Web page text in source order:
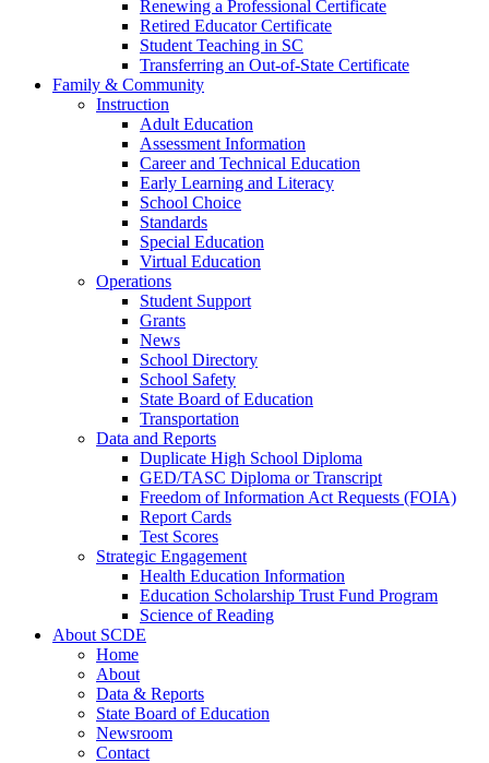
Renewing a Professional Certificate
Retired Educator Certificate
Student Teaching in SC
Transferring an Out-of-State Certificate
Family & Community
Instruction
Adult Education
Assessment Information
Career and Technical Education
Early Learning and Literacy
School Choice
Standards
Special Education
Virtual Education
Operations
Student Support
Grants
News
School Directory
School Safety
State Board of Education
Transportation
Data and Reports
Duplicate High School Diploma
GED/TASC Diploma or Transcript
Freedom of Information Act Requests (FOIA)
Report Cards
Test Scores
Strategic Engagement
Health Education Information
Education Scholarship Trust Fund Program
Science of Reading
About SCDE
Home
About
Data & Reports
State Board of Education
Newsroom
Contact